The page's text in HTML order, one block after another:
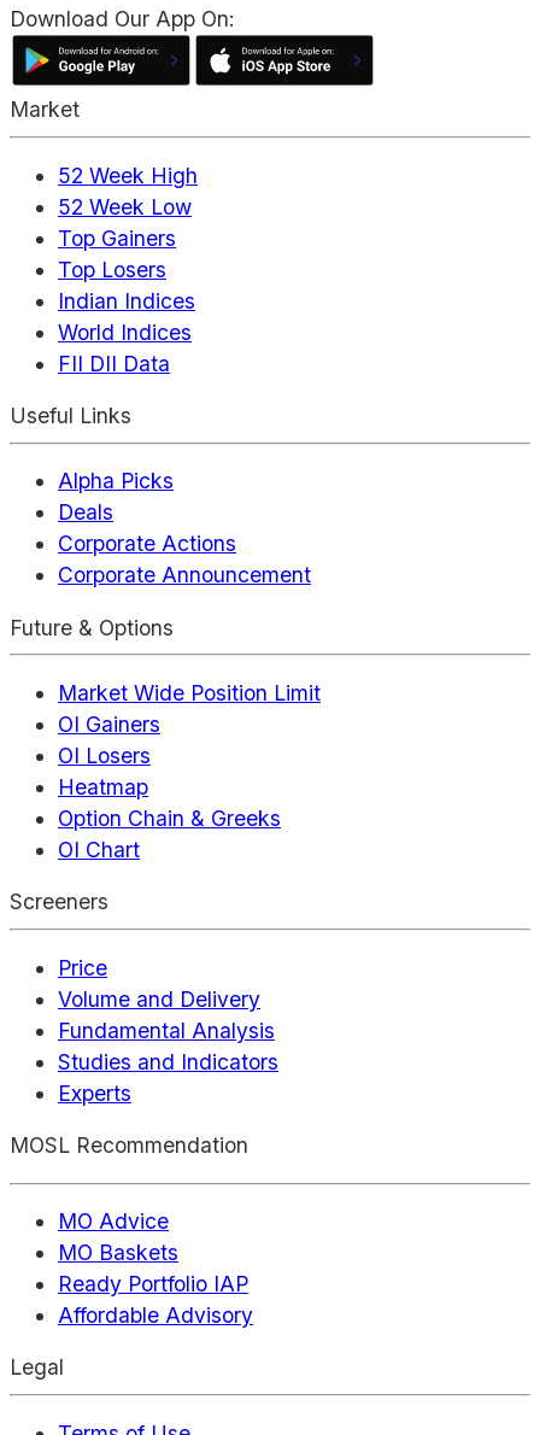
Download Our App On:
Market
52 Week High
52 Week Low
Top Gainers
Top Losers
Indian Indices
World Indices
FII DII Data
Useful Links
Alpha Picks
Deals
Corporate Actions
Corporate Announcement
Future & Options
Market Wide Position Limit
OI Gainers
OI Losers
Heatmap
Option Chain & Greeks
OI Chart
Screeners
Price
Volume and Delivery
Fundamental Analysis
Studies and Indicators
Experts
MOSL Recommendation
MO Advice
MO Baskets
Ready Portfolio IAP
Affordable Advisory
Legal